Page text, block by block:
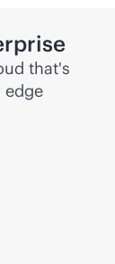
that's
edge